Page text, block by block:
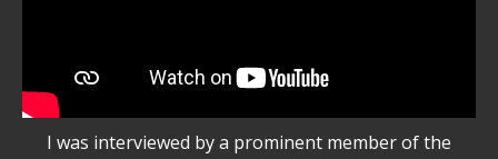
I was interviewed by a prominent member of the